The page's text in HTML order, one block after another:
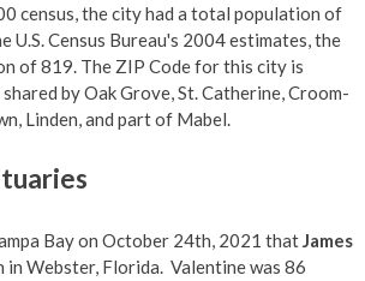
census, the city had a total population of
U.S. Census Bureau's 2004 estimates, the
of 819. The ZIP Code for this city is
by Oak Grove, St. Catherine, Croom-
Linden, and part of Mabel.
Bay on October 24th, 2021 thatJames
in Webster, Florida. Valentine was 86